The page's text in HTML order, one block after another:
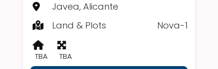
Javea, Alicante
Land & Plots
Nova-1
TBA TBA